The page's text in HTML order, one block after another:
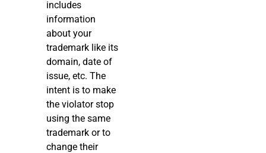
includes
information
about your
trademark like its
domain, date of
issue, etc. The
intent is to make
the violator stop
using the same
trademark or to
change their